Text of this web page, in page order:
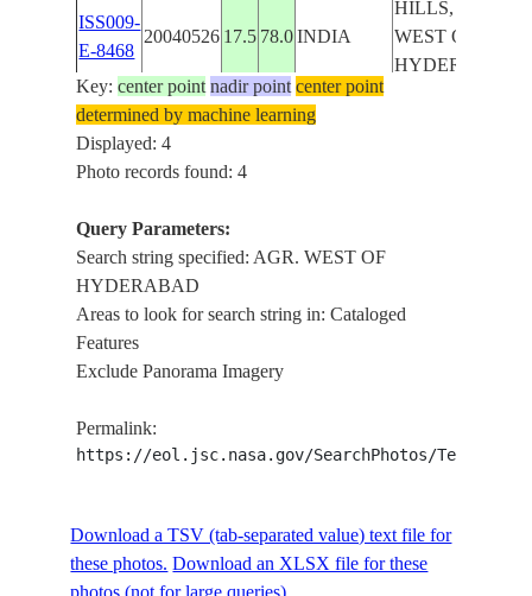
ISS009-
E-8468
20040526 17.5 78.0 INDIA
HILLS, AGR.
WEST OF
HYDERABAD
Key:center point nadir point center point
determined by machine learning
Displayed: 4
Photo records found: 4
Query Parameters:
Search string specified: AGR. WEST OF
HYDERABAD
Areas to look for search string in: Cataloged
Features
Exclude Panorama Imagery
Permalink:
https://eol.jsc.nasa.gov/SearchPhotos/
Download a TSV (tab-separated value) text file for
these photos. Download an XLSX file for these
photos (not for large queries).